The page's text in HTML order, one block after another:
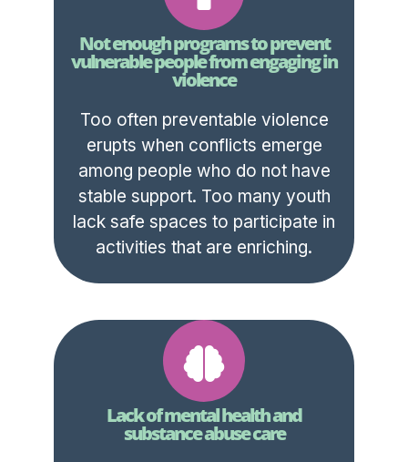
Not enough programs to prevent
vulnerable people from engaging in
violence
Too often preventable violence
erupts when conflicts emerge
among people who do not have
stable support. Too many youth
lack safe spaces to participate in
activities that are enriching.
Lack of mental health and
substance abuse care